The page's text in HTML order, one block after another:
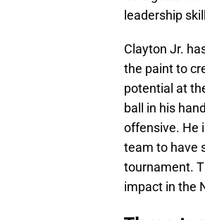
leadership
Clayton Jr.
the paint to
potential at
ball in his
offensive. He
team to have
tournament.
impact in the